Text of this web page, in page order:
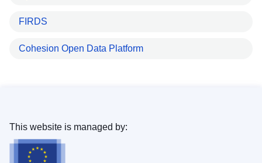
FIRDS
Cohesion Open Data Platform
This website is managed by: